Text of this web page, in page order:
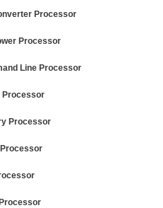
Processor
Processor
Line Processor
Processor
Processor
Processor